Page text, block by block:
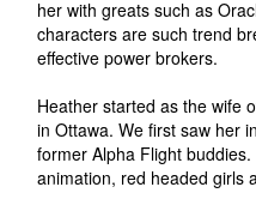
her with greats such as
characters are such trend
effective power brokers.
Heather started as the wife
in Ottawa. We first saw her
former Alpha Flight
animation, red headed girls